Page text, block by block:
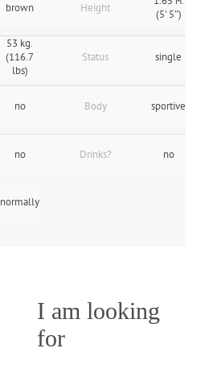
brown Height
(5' 5″)
53 kg.
(116.7
lbs)
Status single
no Body sportive
no Drinks? no
normally
I am looking
for